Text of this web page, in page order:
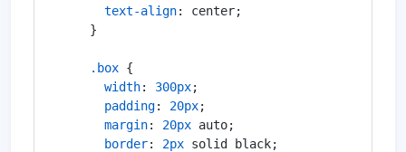
text-align: center;
    }
.box {
width: 300px;
padding: 20px;
margin: 20px auto;
border: 2px solid black;